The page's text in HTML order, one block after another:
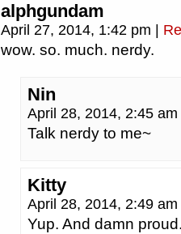
alphgundam
April 27, 2014, 1:42 pm
wow. so. much. nerdy.
Nin
April 28, 2014, 2:45 am
Talk nerdy to me~
Kitty
April 28, 2014, 2:49 am
Yup. And damn